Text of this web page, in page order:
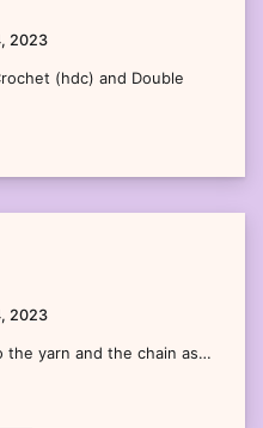
2023
(hdc) and Double
2023
the yarn and the chain as…